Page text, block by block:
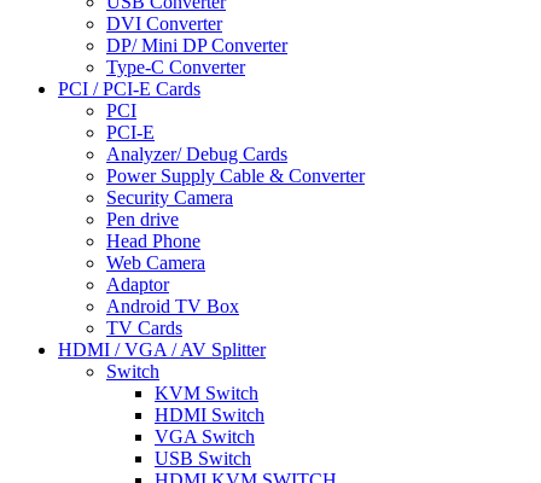
DVI Converter
DP/ Mini DP Converter
Type-C Converter
PCI / PCI-E Cards
PCI
PCI-E
Analyzer/ Debug Cards
Power Supply Cable & Converter
Security Camera
Pen drive
Head Phone
Web Camera
Adaptor
Android TV Box
TV Cards
HDMI / VGA / AV Splitter
Switch
KVM Switch
HDMI Switch
VGA Switch
USB Switch